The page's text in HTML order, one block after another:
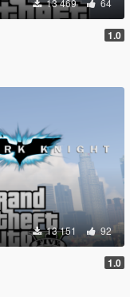
13 469 64
1.0
13 151 92
1.0